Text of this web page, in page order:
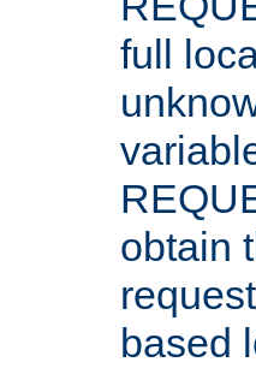
full
obtain
based